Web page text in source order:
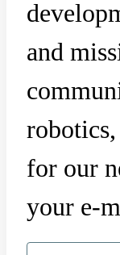
and
for our
your e-